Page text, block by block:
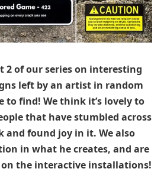
2 of our series on interesting
left by an artist in random
to find! We think it’s lovely to
that have stumbled across
and found joy in it. We also
in what he creates, and are
the interactive installations!